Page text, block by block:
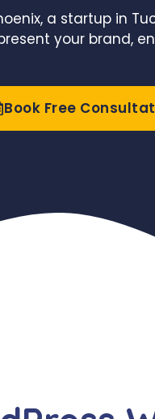
a startup in
your brand,
Book Free